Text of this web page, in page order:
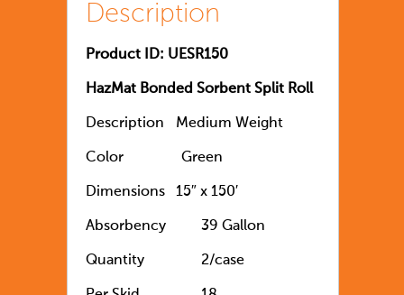
Description
Product ID: UESR150
HazMat Bonded Sorbent Split Roll
Description Medium Weight
Color Green
Dimensions 15″ x 150′
Absorbency 39 Gallon
Quantity
		2
/case